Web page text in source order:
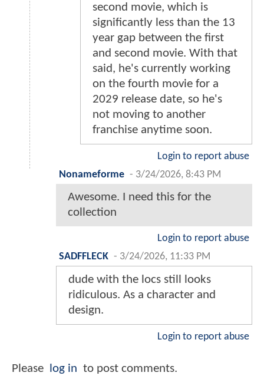
second movie, which is
significantly less than the 13
year gap between the first
and second movie. With that
said, he's currently working
on the fourth movie for a
2029 release date, so he's
not moving to another
franchise anytime soon.
Login to report abuse
Nonameforme - 3/24/2026, 8:43 PM
Awesome. I need this for the
collection
Login to report abuse
SADFFLECK - 3/24/2026, 11:33 PM
dude with the locs still looks
ridiculous. As a character and
design.
Login to report abuse
Please log in to post comments.